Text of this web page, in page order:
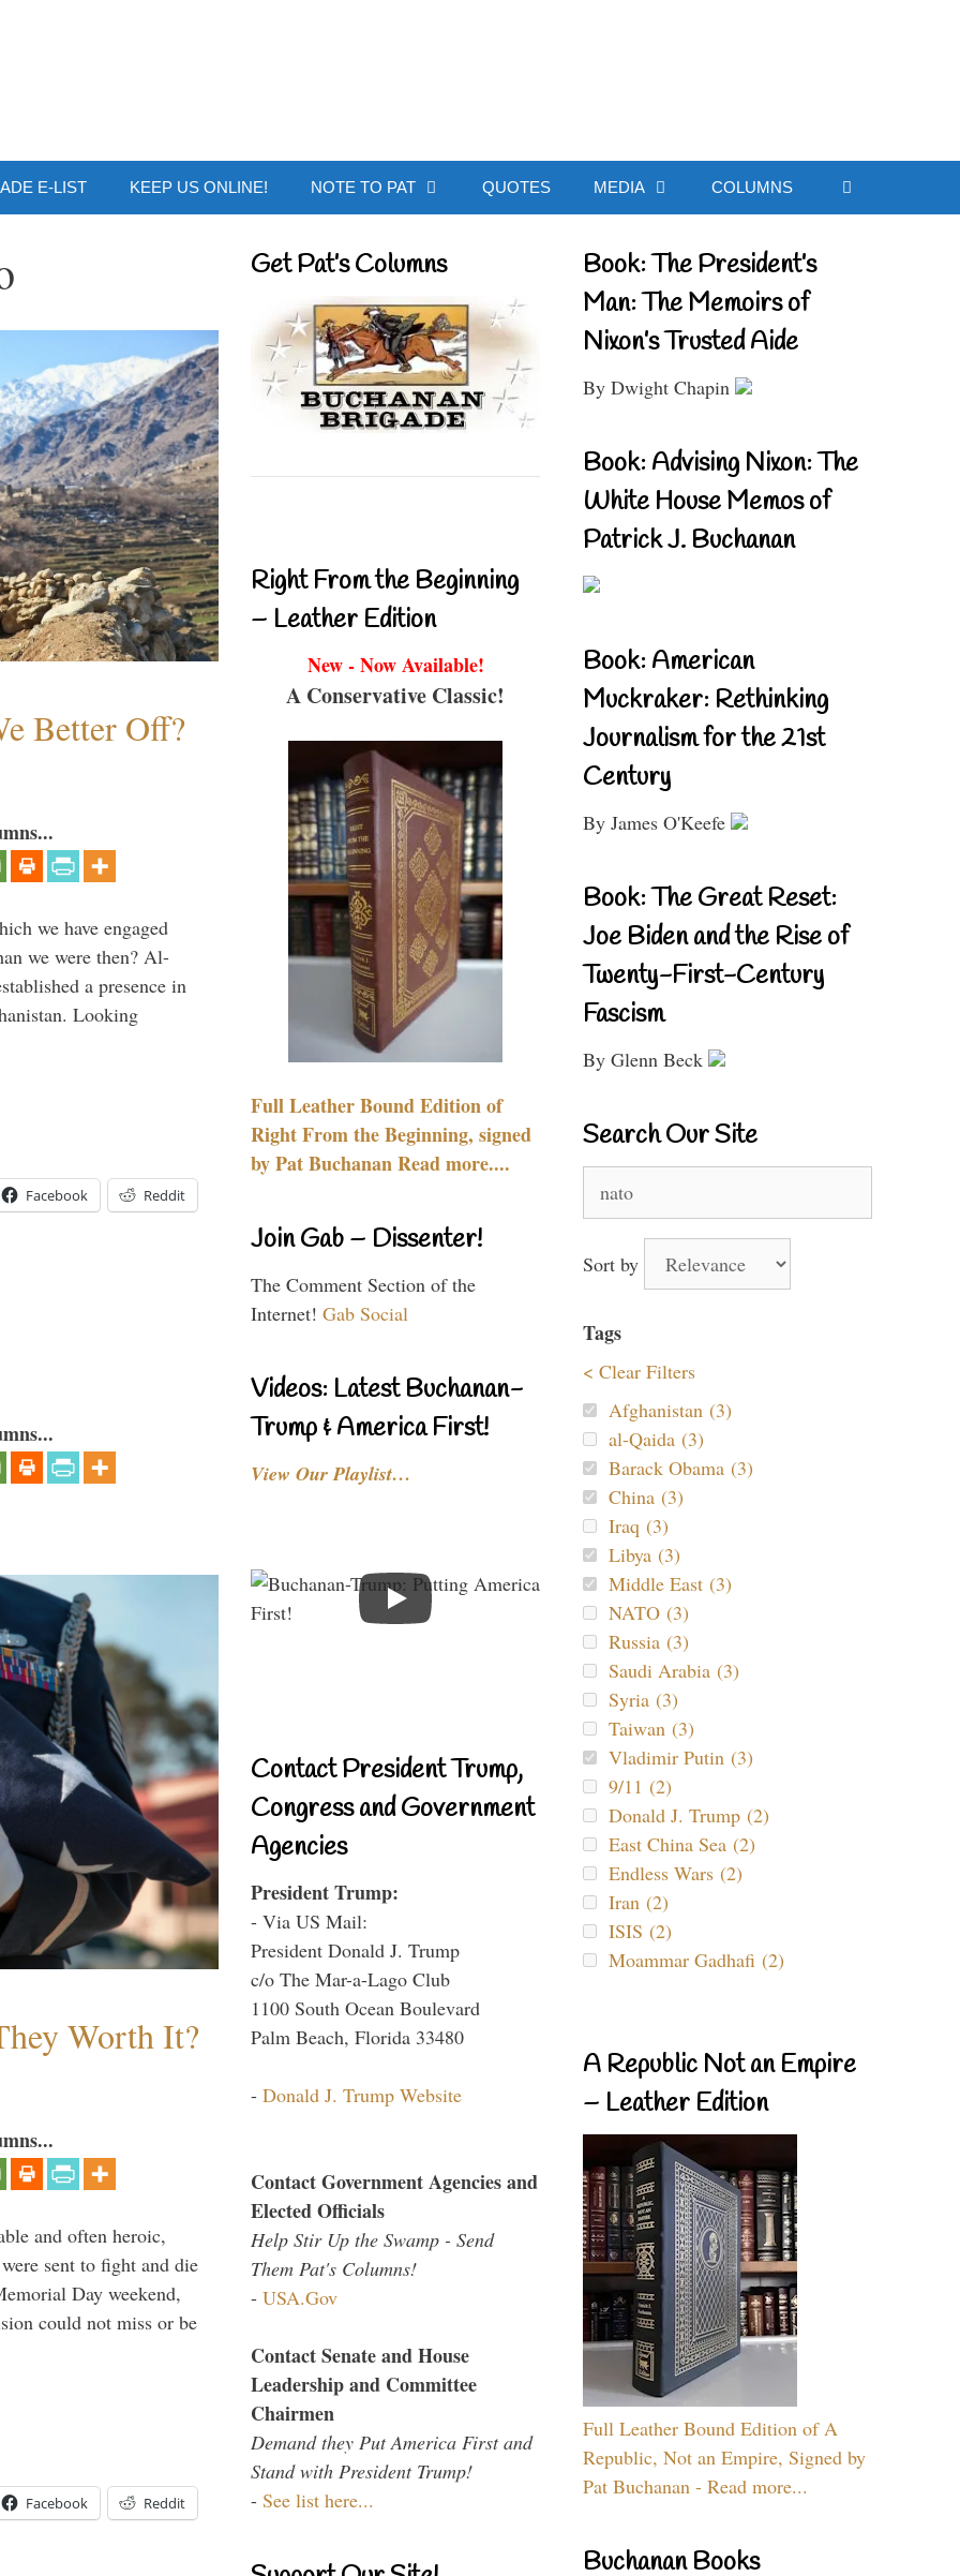
E-LIST KEEP US ONLINE! NOTE TO PAT QUOTES MEDIA COLUMNS
Better Off?
we have engaged
we were then? Al-
a presence in
Looking
Facebook Reddit
Worth It?
and often heroic,
sent to fight and die
Day weekend,
could not miss or be
Facebook Reddit
Get Pat’s Columns
Right From the Beginning
– Leather Edition
New - Now Available!
A Conservative Classic!
Full Leather Bound Edition of
Right From the Beginning, signed
by Pat Buchanan Read more....
Join Gab – Dissenter!
The Comment Section of the
Internet! Gab Social
Videos: Latest Buchanan-
Trump & America First!
View Our Playlist…
Contact President Trump,
Congress and Government
Agencies
President Trump:
- Via US Mail:
President Donald J. Trump
c/o The Mar-a-Lago Club
1100 South Ocean Boulevard
Palm Beach, Florida 33480
- Donald J. Trump Website
Contact Government Agencies and
Elected Officials
Help Stir Up the Swamp - Send
Them Pat's Columns!
- USA.Gov
Contact Senate and House
Leadership and Committee
Chairmen
Demand they Put America First and
Stand with President Trump!
- See list here...
Book: The President’s
Man: The Memoirs of
Nixon’s Trusted Aide
By Dwight Chapin
Book: Advising Nixon: The
White House Memos of
Patrick J. Buchanan
Book: American
Muckraker: Rethinking
Journalism for the 21st
Century
By James O'Keefe
Book: The Great Reset:
Joe Biden and the Rise of
Twenty-First-Century
Fascism
By Glenn Beck
Search Our Site
for:
Sort by
Tags
< Clear Filters
Afghanistan (3)
al-Qaida (3)
Barack Obama (3)
China (3)
Iraq (3)
Libya (3)
Middle East (3)
NATO (3)
Russia (3)
Saudi Arabia (3)
Syria (3)
Taiwan (3)
Vladimir Putin (3)
9/11 (2)
Donald J. Trump (2)
East China Sea (2)
Endless Wars (2)
Iran (2)
ISIS (2)
Moammar Gadhafi (2)
A Republic Not an Empire
– Leather Edition
Full Leather Bound Edition of A
Republic, Not an Empire, Signed by
Pat Buchanan - Read more...
Buchanan Books